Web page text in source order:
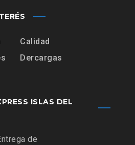
Calidad
Dercargas
ISLAS DEL
de